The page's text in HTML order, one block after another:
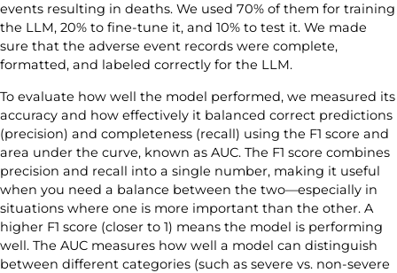
events resulting in deaths. We used 70% of them for training
the LLM, 20% to fine-tune it, and 10% to test it. We made
sure that the adverse event records were complete,
formatted, and labeled correctly for the LLM.
To evaluate how well the model performed, we measured its
accuracy and how effectively it balanced correct predictions
(precision) and completeness (recall) using the F1 score and
area under the curve, known as AUC. The F1 score combines
precision and recall into a single number, making it useful
when you need a balance between the two—especially in
situations where one is more important than the other. A
higher F1 score (closer to 1) means the model is performing
well. The AUC measures how well a model can distinguish
between different categories (such as severe vs. non-severe